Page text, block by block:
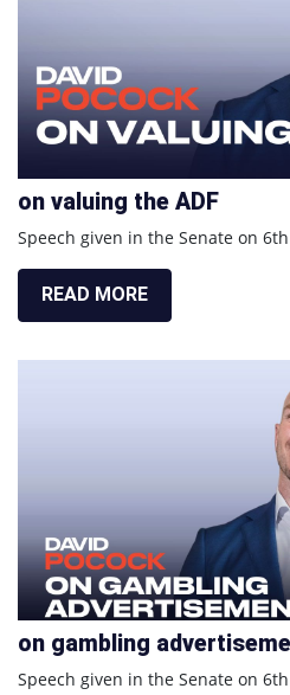
on valuing the ADF
Speech given in the Senate on
READ MORE
on gambling
Speech given in the Senate on